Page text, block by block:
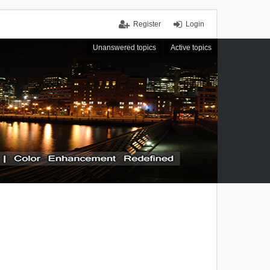
Login
Register
Unanswered topics Active topics